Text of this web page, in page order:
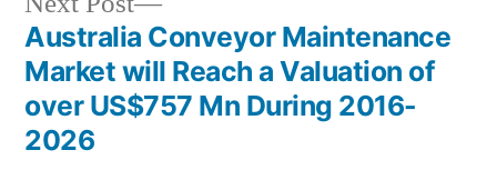
Post
navigation
post:
Australia Conveyor Maintenance
Market will Reach a Valuation of
over US$757 Mn During 2016-
2026